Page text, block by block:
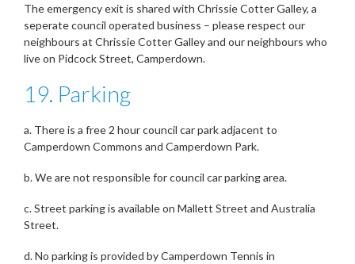
The emergency exit is shared with Chrissie Cotter Galley, a
seperate council operated business – please respect our
neighbours at Chrissie Cotter Galley and our neighbours who
live on Pidcock Street, Camperdown.
19. Parking
a. There is a free 2 hour council car park adjacent to
Camperdown Commons and Camperdown Park.
b. We are not responsible for council car parking area.
c. Street parking is available on Mallett Street and Australia
Street.
d. No parking is provided by Camperdown Tennis in